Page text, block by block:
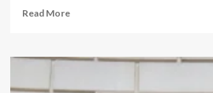
Read MoreRead
Economic